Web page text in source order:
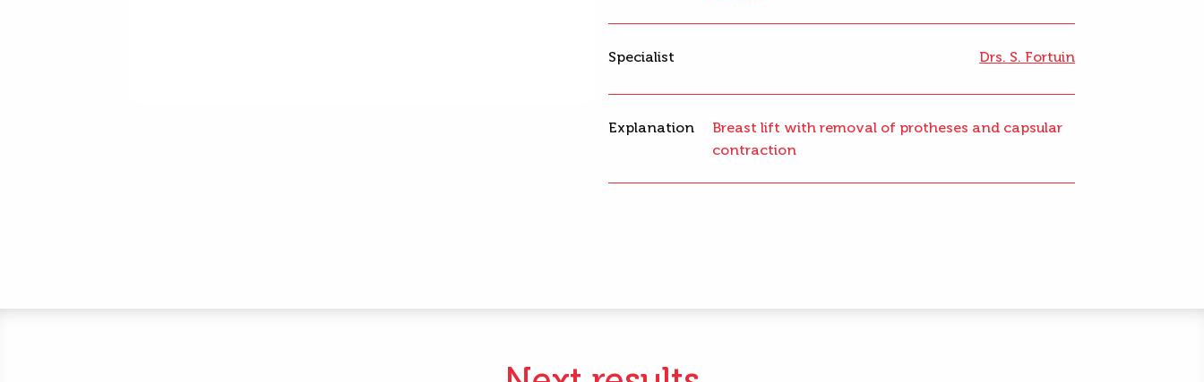
Specialist Drs. S. Fortuin
Explanation
Breast lift with removal of protheses and capsular
contraction